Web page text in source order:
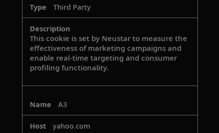
Third Party
This cookie is set by Neustar to measure the
effectiveness of marketing campaigns and
enable real-time targeting and consumer
profiling functionality.
A3
yahoo.com